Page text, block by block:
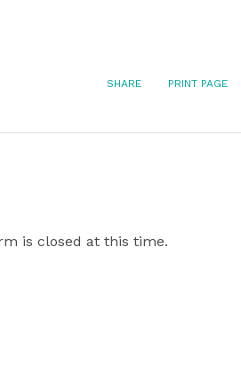
SHARE PRINT PAGE
is closed at this time.